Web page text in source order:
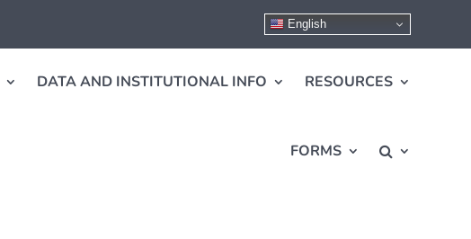
English
DATA AND INSTITUTIONAL INFO RESOURCES
FORMS